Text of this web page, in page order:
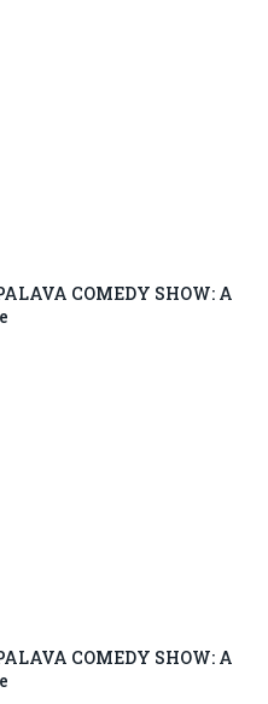
COMEDY SHOW: A
COMEDY SHOW: A